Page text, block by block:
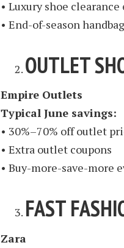
• Luxury shoe clearance
• End-of-season
OUTLET
Empire Outlets
Typical June savings:
• 30%–70% off outlet
• Extra outlet coupons
• Buy-more-save-more
FAST
Zara